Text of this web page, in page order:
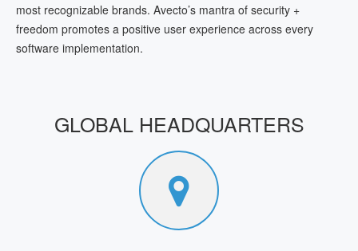
most recognizable brands. Avecto’s mantra of security +
freedom promotes a positive user experience across every
software implementation.
GLOBAL HEADQUARTERS